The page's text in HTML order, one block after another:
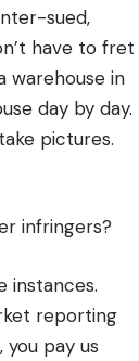
sued,
have to fret
warehouse in
day by day.
pictures.
infringers?
instances.
reporting
pay us